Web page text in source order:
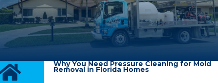
Why You Need Pressure Cleaning for Mold
Removal in Florida Homes